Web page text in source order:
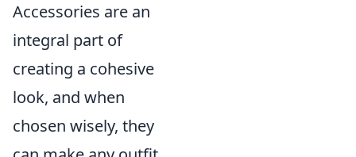
Accessories are an
integral part of
creating a cohesive
look, and when
chosen wisely, they